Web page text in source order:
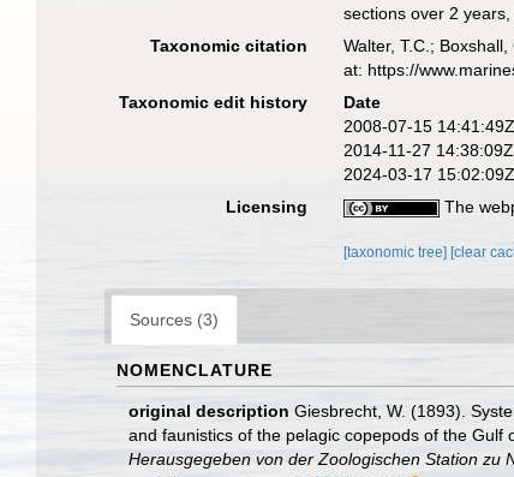
sections over 2 years,
Taxonomic citation Walter, T.C.;
at: https://
Taxonomic edit history
Date
2008-07-15 14:41:49Z
2014-11-27 14:38:09Z
2024-03-17 15:02:09Z
Licensing
The
[taxonomic tree] [clear
Sources (3)
NOMENCLATURE
original description Giesbrecht, W. (1893).
and faunistics of the pelagic copepods of the Gulf
Herausgegeben von der Zoologischen Station zu